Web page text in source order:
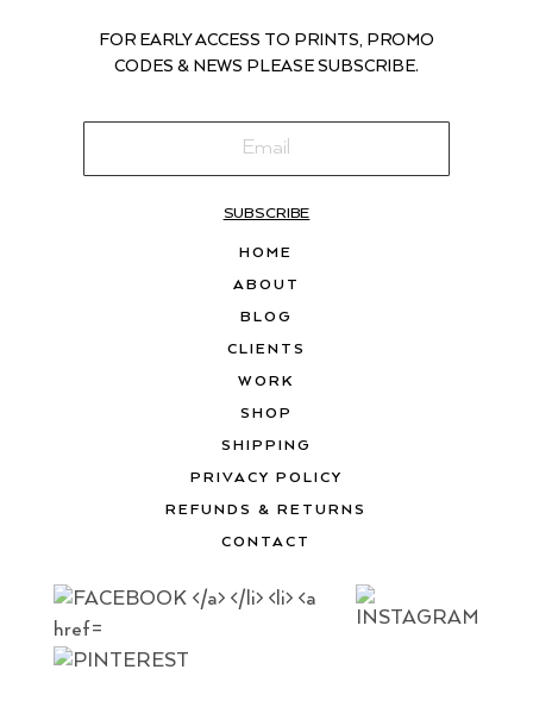
FOR EARLY ACCESS TO PRINTS, PROMO
CODES & NEWS PLEASE SUBSCRIBE.
SUBSCRIBE
HOME
ABOUT
BLOG
CLIENTS
WORK
SHOP
SHIPPING
PRIVACY POLICY
REFUNDS & RETURNS
CONTACT